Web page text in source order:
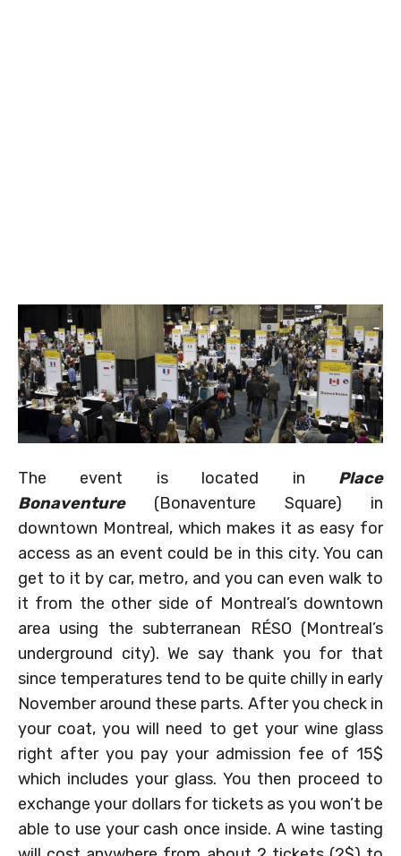
The event is located in Place
Bonaventure
(Bonaventure Square) in
downtown Montreal, which makes it as easy for
access as an event could be in this city. You can
get to it by car, metro, and you can even walk to
it from the other side of Montreal’s downtown
area using the subterranean RÉSO (Montreal’s
underground city). We say thank you for that
since temperatures tend to be quite chilly in early
November around these parts. After you check in
your coat, you will need to get your wine glass
right after you pay your admission fee of 15$
which includes your glass. You then proceed to
exchange your dollars for tickets as you won’t be
able to use your cash once inside. A wine tasting